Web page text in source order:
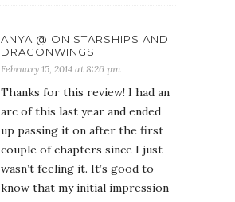
ANYA @ ON STARSHIPS AND
DRAGONWINGS
February 15, 2014 at 8:26 pm
Thanks for this review! I had an
arc of this last year and ended
up passing it on after the first
couple of chapters since I just
wasn’t feeling it. It’s good to
know that my initial impression